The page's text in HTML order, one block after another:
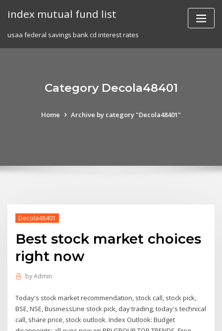
index mutual fund list
usaa federal savings bank cd interest rates
Category Decola48401
Home Archive by category "Decola48401"
Decola48401
Best stock market choices
right now
byAdmin
Today's stock market recommendation, stock call, stock pick,
BSE, NSE, BusinessLine stock pick, day trading, today's technical
call, share price, stock outlook. Index Outlook: Budget